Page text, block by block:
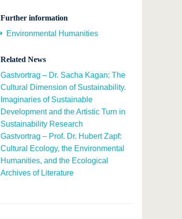
Further information
Environmental Humanities
Related News
Gastvortrag – Dr. Sacha Kagan: The
Cultural Dimension of Sustainability.
Imaginaries of Sustainable
Development and the Artistic Turn in
Sustainability Research
Gastvortrag – Prof. Dr. Hubert Zapf:
Cultural Ecology, the Environmental
Humanities, and the Ecological
Archives of Literature